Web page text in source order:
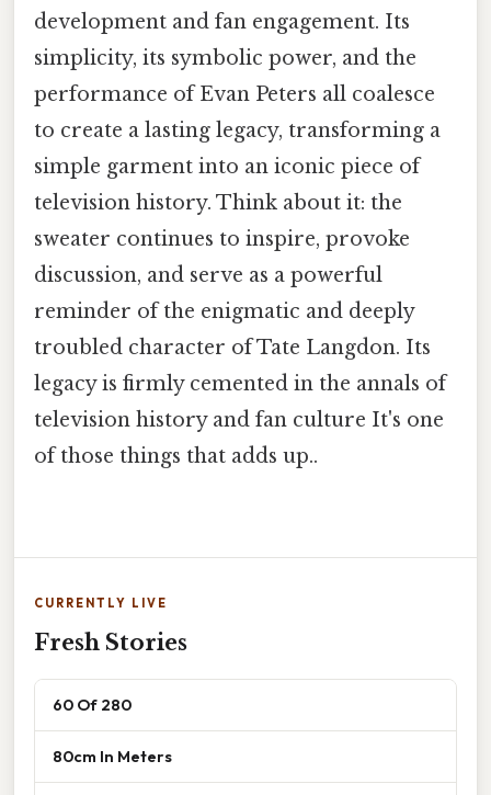
development and fan engagement. Its
simplicity, its symbolic power, and the
performance of Evan Peters all coalesce
to create a lasting legacy, transforming a
simple garment into an iconic piece of
television history. Think about it: the
sweater continues to inspire, provoke
discussion, and serve as a powerful
reminder of the enigmatic and deeply
troubled character of Tate Langdon. Its
legacy is firmly cemented in the annals of
television history and fan culture It's one
of those things that adds up..
CURRENTLY LIVE
Fresh Stories
60 Of 280
80cm In Meters